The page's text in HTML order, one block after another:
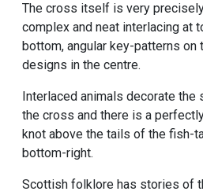
The cross itself is very
complex and neat interlacing at
bottom, angular key-patterns on
designs in the centre.
Interlaced animals decorate
the cross and there is a
knot above the tails of the fish-
bottom-right.
Scottish folklore has stories of